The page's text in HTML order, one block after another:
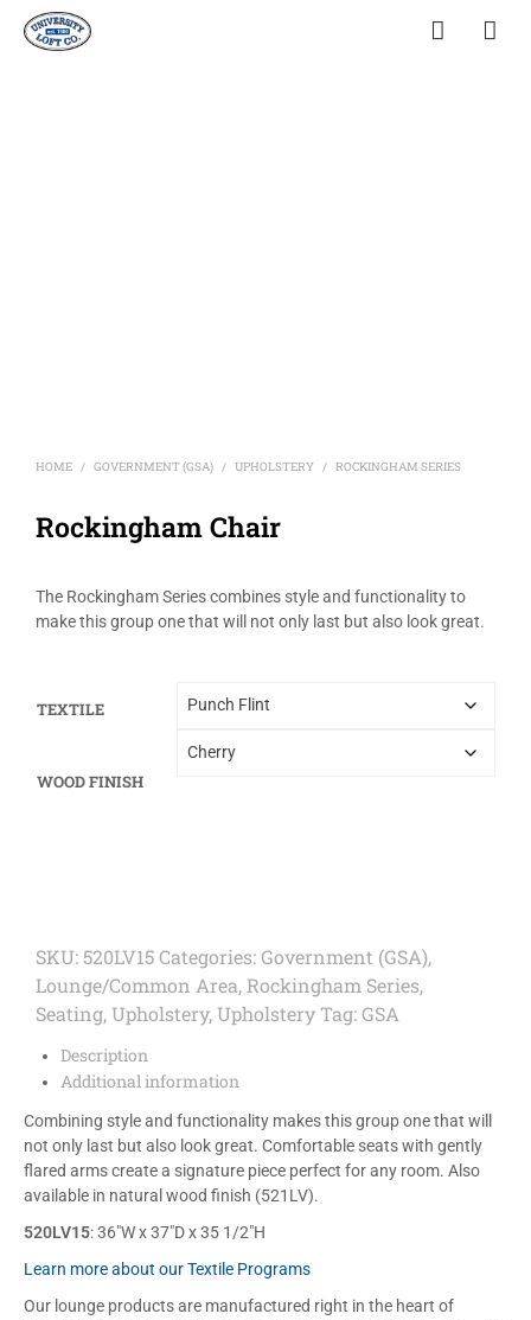
HOME / GOVERNMENT (GSA) / UPHOLSTERY / ROCKINGHAM SERIES
Rockingham Chair
The Rockingham Series combines style and functionality to
make this group one that will not only last but also look great.
TEXTILE
WOOD FINISH
SKU: 520LV15Categories:Government (GSA),
Lounge/Common Area, Rockingham Series,
Seating,Upholstery,Upholstery Tag:GSA
Description
Additional information
Combining style and functionality makes this group one that will
not only last but also look great. Comfortable seats with gently
flared arms create a signature piece perfect for any room. Also
available in natural wood finish (521LV).
520LV15: 36″W x 37″D x 35 1/2″H
Learn more about our Textile Programs
Our lounge products are manufactured right in the heart of